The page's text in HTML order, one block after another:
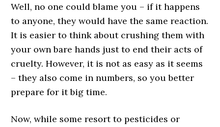
Well, no one could blame you – if it happens
to anyone, they would have the same reaction.
It is easier to think about crushing them with
your own bare hands just to end their acts of
cruelty. However, it is not as easy as it seems
– they also come in numbers, so you better
prepare for it big time.
Now, while some resort to pesticides or